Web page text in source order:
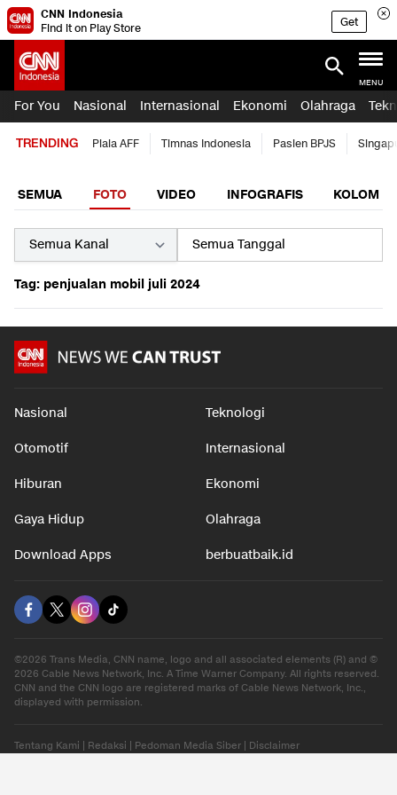
CNN Indonesia
Find it on Play Store
Get
MENU
For You Nasional Internasional Ekonomi Olahraga
TRENDING Piala AFF Timnas Indonesia Pasien BPJS
SEMUA FOTO VIDEO INFOGRAFIS KOLOM
Tag: penjualan mobil juli 2024
Nasional Teknologi
Otomotif Internasional
Hiburan Ekonomi
Gaya Hidup Olahraga
Download Apps berbuatbaik.id
©2026 Trans Media, CNN name, logo and all associated elements (R) and ©
2026 Cable News Network, Inc. A Time Warner Company. All rights reserved.
CNN and the CNN logo are registered marks of Cable News Network, Inc.,
displayed with permission.
Tentang Kami Redaksi Pedoman Media Siber Disclaimer